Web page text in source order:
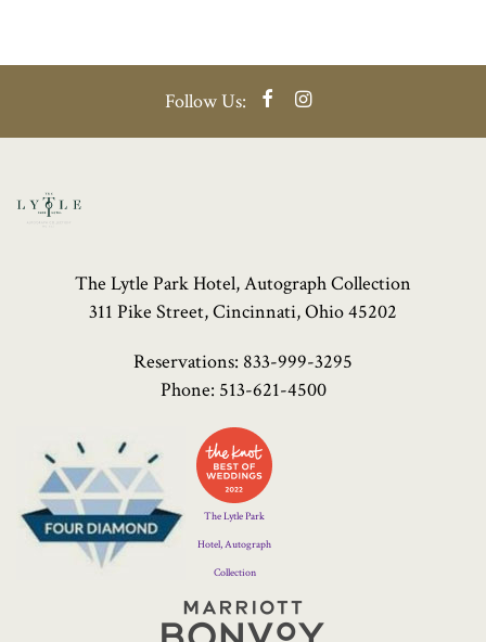
Follow Us: FacebookInstagram
The Lytle Park Hotel, Autograph Collection
311 Pike Street, Cincinnati, Ohio 45202
Reservations: 833-999-3295
Phone: 513-621-4500
Four
Diamond
Logo
The Lytle Park
Hotel, Autograph
Collection